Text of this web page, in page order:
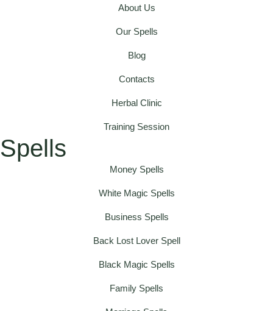
About Us
Our Spells
Blog
Contacts
Herbal Clinic
Training Session
Spells
Money Spells
White Magic Spells
Business Spells
Back Lost Lover Spell
Black Magic Spells
Family Spells